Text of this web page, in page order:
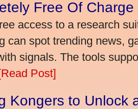
Free Of Charge
access to a research
can spot trending news,
signals. The tools
Post]
Kongers to Unlock